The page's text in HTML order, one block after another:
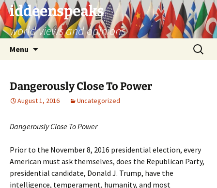
Skip
to
content
iddeenspeaks
world views and opinions
Menu
Search
for:
Dangerously Close To Power
August 1, 2016 Uncategorized
Dangerously Close To Power
Prior to the November 8, 2016 presidential election, every
American must ask themselves, does the Republican Party,
presidential candidate, Donald J. Trump, have the
intelligence, temperament, humanity, and most